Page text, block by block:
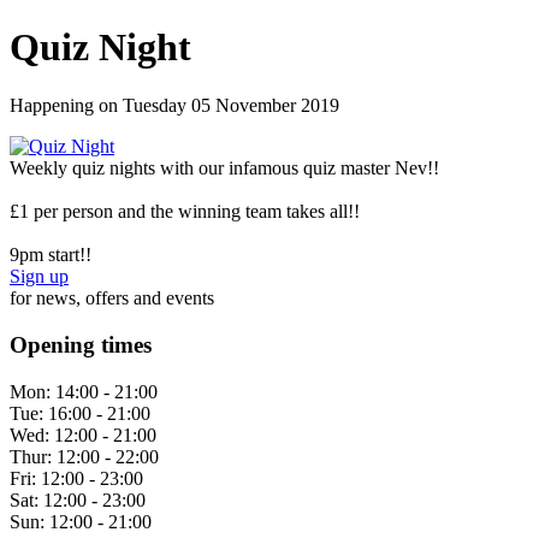
Quiz Night
Happening on Tuesday 05 November 2019
Weekly quiz nights with our infamous quiz master Nev!!
£1 per person and the winning team takes all!!
9pm start!!
Sign up
for news, offers and events
Opening times
Mon: 14:00 - 21:00
Tue: 16:00 - 21:00
Wed: 12:00 - 21:00
Thur: 12:00 - 22:00
Fri: 12:00 - 23:00
Sat: 12:00 - 23:00
Sun: 12:00 - 21:00